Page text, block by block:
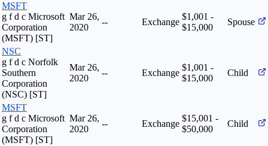
MSFT
g f d c Microsoft
Corporation
(MSFT) [ST]
Mar 26,
2020
-- Exchange
$1,001 -
$15,000
Spouse
NSC
g f d c Norfolk
Southern
Corporation
(NSC) [ST]
Mar 26,
2020
-- Exchange
$1,001 -
$15,000
Child
MSFT
g f d c Microsoft
Corporation
(MSFT) [ST]
Mar 26,
2020
-- Exchange
$15,001 -
$50,000
Child